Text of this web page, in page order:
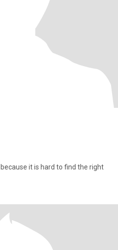
it is hard to find the right